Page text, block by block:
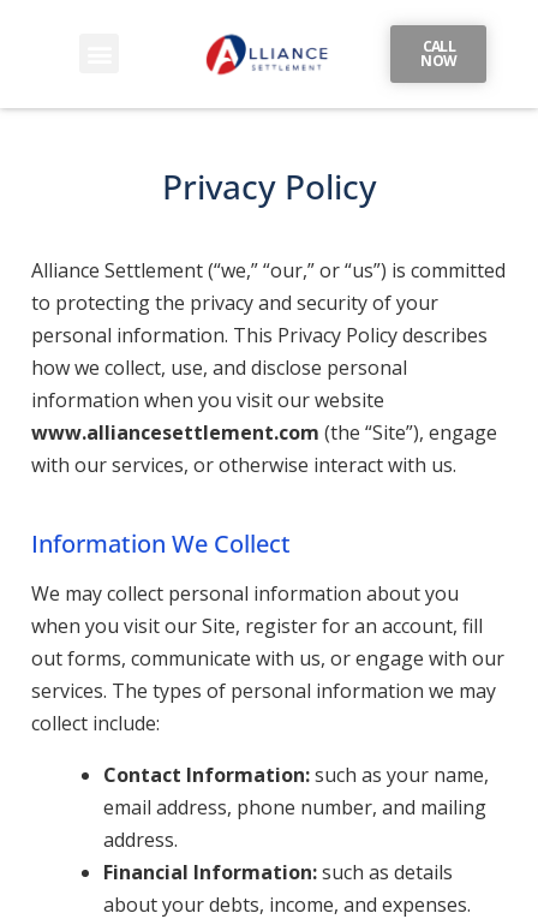
CALL
NOW
Privacy Policy
Alliance Settlement (“we,” “our,” or “us”) is committed
to protecting the privacy and security of your
personal information. This Privacy Policy describes
how we collect, use, and disclose personal
information when you visit our website
www.alliancesettlement.com (the “Site”), engage
with our services, or otherwise interact with us.
Information We Collect
We may collect personal information about you
when you visit our Site, register for an account, fill
out forms, communicate with us, or engage with our
services. The types of personal information we may
collect include:
Contact Information:such as your name,
email address, phone number, and mailing
address.
Financial Information:such as details
about your debts, income, and expenses.